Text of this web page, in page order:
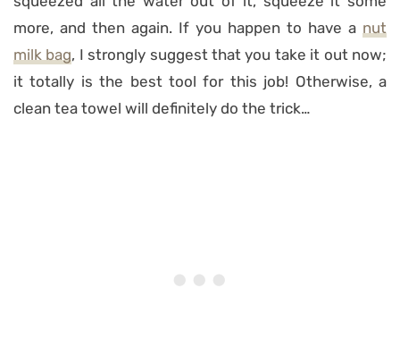
more, and then again. If you happen to have a nut
milk bag, I strongly suggest that you take it out now;
it totally is the best tool for this job! Otherwise, a
clean tea towel will definitely do the trick…